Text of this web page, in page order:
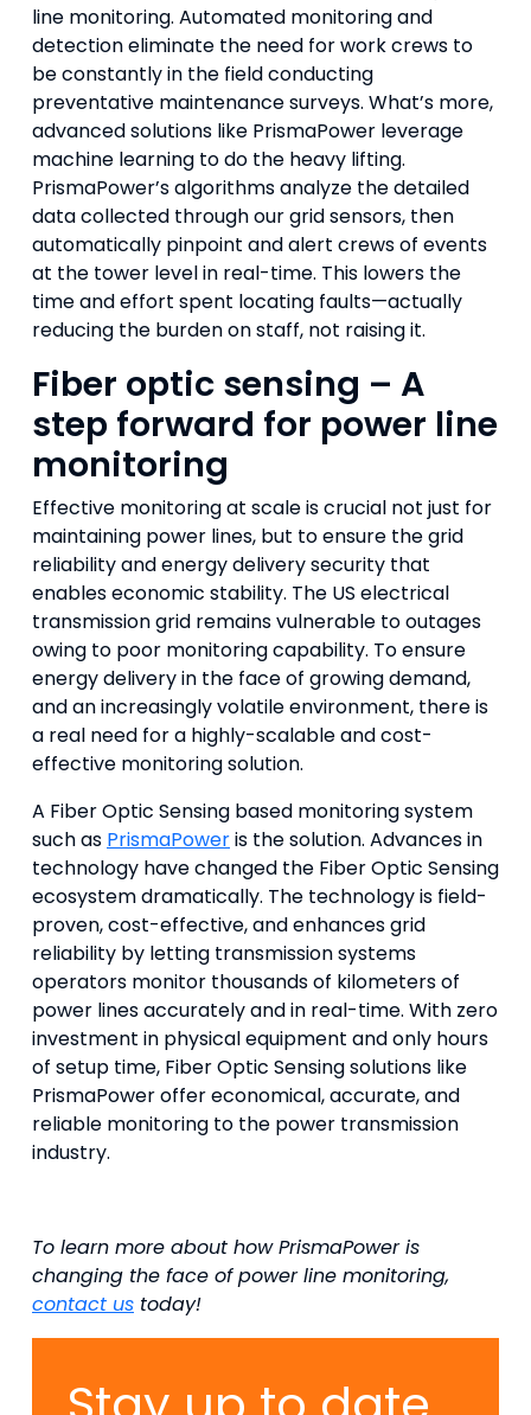
line monitoring. Automated monitoring and
detection eliminate the need for work crews to
be constantly in the field conducting
preventative maintenance surveys. What’s more,
advanced solutions like PrismaPower leverage
machine learning to do the heavy lifting.
PrismaPower’s algorithms analyze the detailed
data collected through our grid sensors, then
automatically pinpoint and alert crews of events
at the tower level in real-time. This lowers the
time and effort spent locating faults—actually
reducing the burden on staff, not raising it.
Fiber optic sensing – A
step forward for power line
monitoring
Effective monitoring at scale is crucial not just for
maintaining power lines, but to ensure the grid
reliability and energy delivery security that
enables economic stability. The US electrical
transmission grid remains vulnerable to outages
owing to poor monitoring capability. To ensure
energy delivery in the face of growing demand,
and an increasingly volatile environment, there is
a real need for a highly-scalable and cost-
effective monitoring solution.
A Fiber Optic Sensing based monitoring system
such as PrismaPoweris the solution. Advances in
technology have changed the Fiber Optic Sensing
ecosystem dramatically. The technology is field-
proven, cost-effective, and enhances grid
reliability by letting transmission systems
operators monitor thousands of kilometers of
power lines accurately and in real-time. With zero
investment in physical equipment and only hours
of setup time, Fiber Optic Sensing solutions like
PrismaPower offer economical, accurate, and
reliable monitoring to the power transmission
industry.
To learn more about how PrismaPower is
changing the face of power line monitoring,
contact us today!